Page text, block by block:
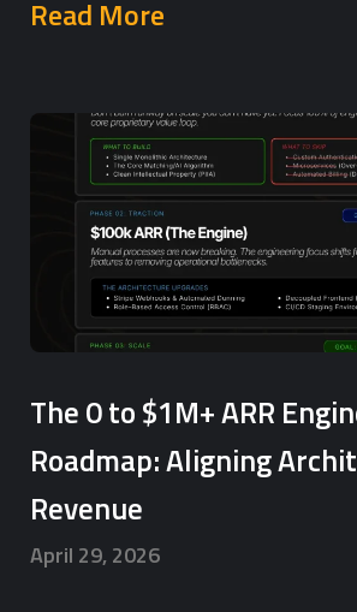
Read More
The 0 to $1M+ ARR
Roadmap: Aligning
Revenue
April 29, 2026